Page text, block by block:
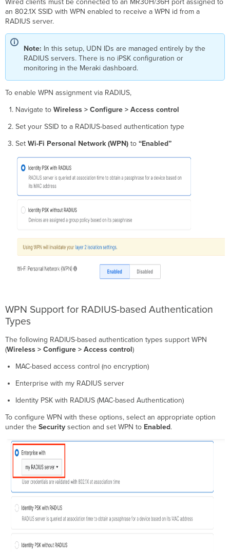
an 802.1X SSID with WPN enabled to receive a WPN id from a
RADIUS server.
Note: In this setup, UDN IDs are managed entirely by the
RADIUS servers. There is no iPSK configuration or
monitoring in the Meraki dashboard.
To enable WPN assignment via RADIUS,
Navigate to Wireless > Configure > Access control
Set your SSID to a RADIUS-based authentication type
Set Wi-Fi Personal Network (WPN) to “Enabled”
WPN Support for RADIUS-based Authentication
Types
The following RADIUS-based authentication types support WPN
(Wireless > Configure > Access control)
MAC-based access control (no encryption)
Enterprise with my RADIUS server
Identity PSK with RADIUS (MAC-based Authentication)
To configure WPN with these options, select an appropriate option
under theSecurity section and set WPN to Enabled.